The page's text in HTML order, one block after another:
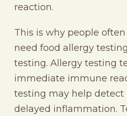
reaction.
This is why people
need food allergy
testing. Allergy testing
immediate immune
testing may help
delayed inflammation.